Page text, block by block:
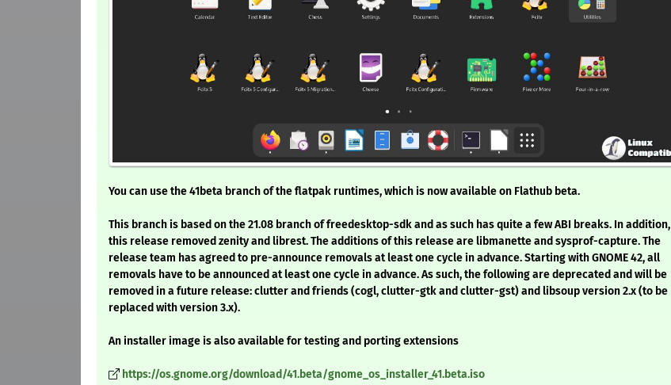
You can use the 41beta branch of the flatpak runtimes, which is now available on Flathub beta.
This branch is based on the 21.08 branch of freedesktop-sdk and as such has quite a few ABI breaks. In addition,
this release removed zenity and librest. The additions of this release are libmanette and sysprof-capture. The
release team has agreed to pre-announce removals at least one cycle in advance. Starting with GNOME 42, all
removals have to be announced at least one cycle in advance. As such, the following are deprecated and will be
removed in a future release: clutter and friends (cogl, clutter-gtk and clutter-gst) and libsoup version 2.x (to be
replaced with version 3.x).
An installer image is also available for testing and porting extensions
https://os.gnome.org/download/41.beta/gnome_os_installer_41.beta.iso